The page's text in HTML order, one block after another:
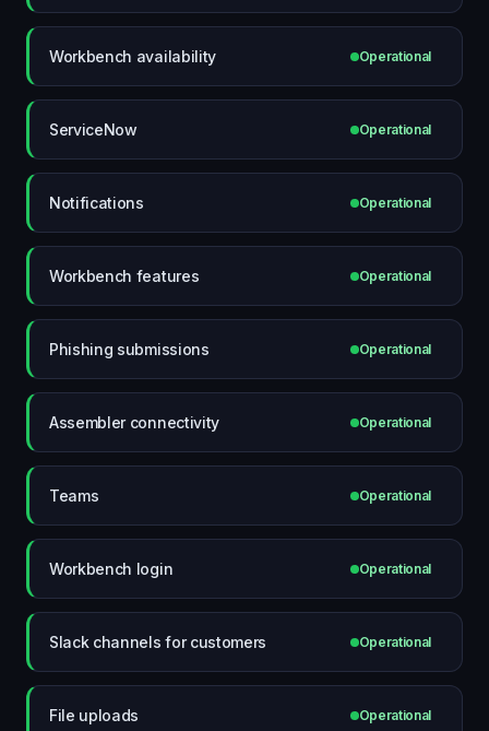
Workbench availability Operational
ServiceNow Operational
Notifications Operational
Workbench features Operational
Phishing submissions Operational
Assembler connectivity Operational
Teams Operational
Workbench login Operational
Slack channels for customers Operational
File uploads Operational